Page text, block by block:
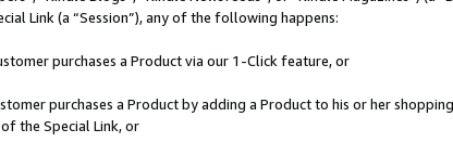
Link (a “Session”), any of the following happens:
purchases a Product via our 1-Click feature, or
purchases a Product by adding a Product to his or her
the Special Link, or